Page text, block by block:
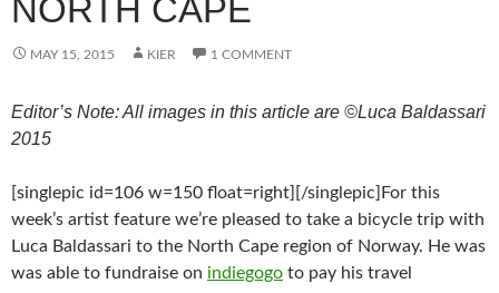
NORTH CAPE
MAY 15, 2015 KIER 1 COMMENT
Editor’s Note: All images in this article are ©Luca Baldassari
2015
[singlepic id=106 w=150 float=right][/singlepic]For this
week’s artist feature we’re pleased to take a bicycle trip with
Luca Baldassari to the North Cape region of Norway. He was
was able to fundraise on indiegogo to pay his travel